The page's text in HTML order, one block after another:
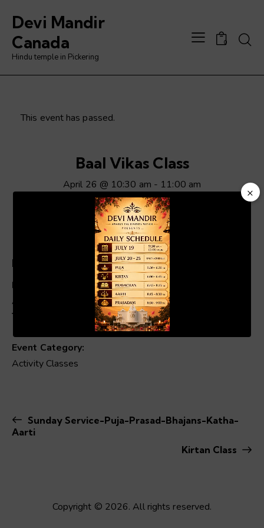
Devi Mandir
Canada
Hindu temple in Pickering
0
This event has passed.
Baal Vikas Class
April 26 @ 10:30 am - 11:00 am
ADD TO CALENDAR
Details
Date:
April 26
Time:
10:30 am - 11:00 am
Event Category:
Activity Classes
Sunday Service-Puja-Prasad-Bhajans-Katha-
Aarti
Kirtan Class
Copyright © 2026. All rights reserved.
×